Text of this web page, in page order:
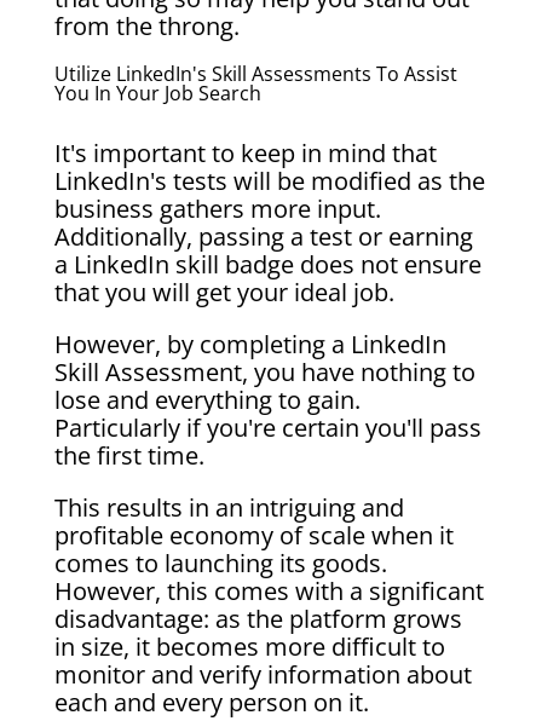
from the throng.
Utilize LinkedIn's Skill Assessments To Assist
You In Your Job Search
It's important to keep in mind that
LinkedIn's tests will be modified as the
business gathers more input.
Additionally, passing a test or earning
a LinkedIn skill badge does not ensure
that you will get your ideal job.
However, by completing a LinkedIn
Skill Assessment, you have nothing to
lose and everything to gain.
Particularly if you're certain you'll pass
the first time.
This results in an intriguing and
profitable economy of scale when it
comes to launching its goods.
However, this comes with a significant
disadvantage: as the platform grows
in size, it becomes more difficult to
monitor and verify information about
each and every person on it.